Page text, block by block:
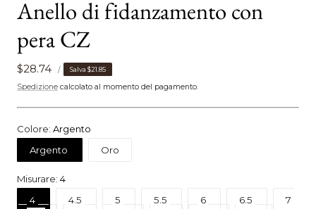
Anello di fidanzamento con
pera CZ
Prezzo
di
$28.74
PREZZO
UNITARIO
/PER
Salva$21.85
Spedizione calcolato al momento del pagamento.
Colore: Argento
Argento
Oro
Misurare: 4
4
4.5 5 5.5 6 6.5
7